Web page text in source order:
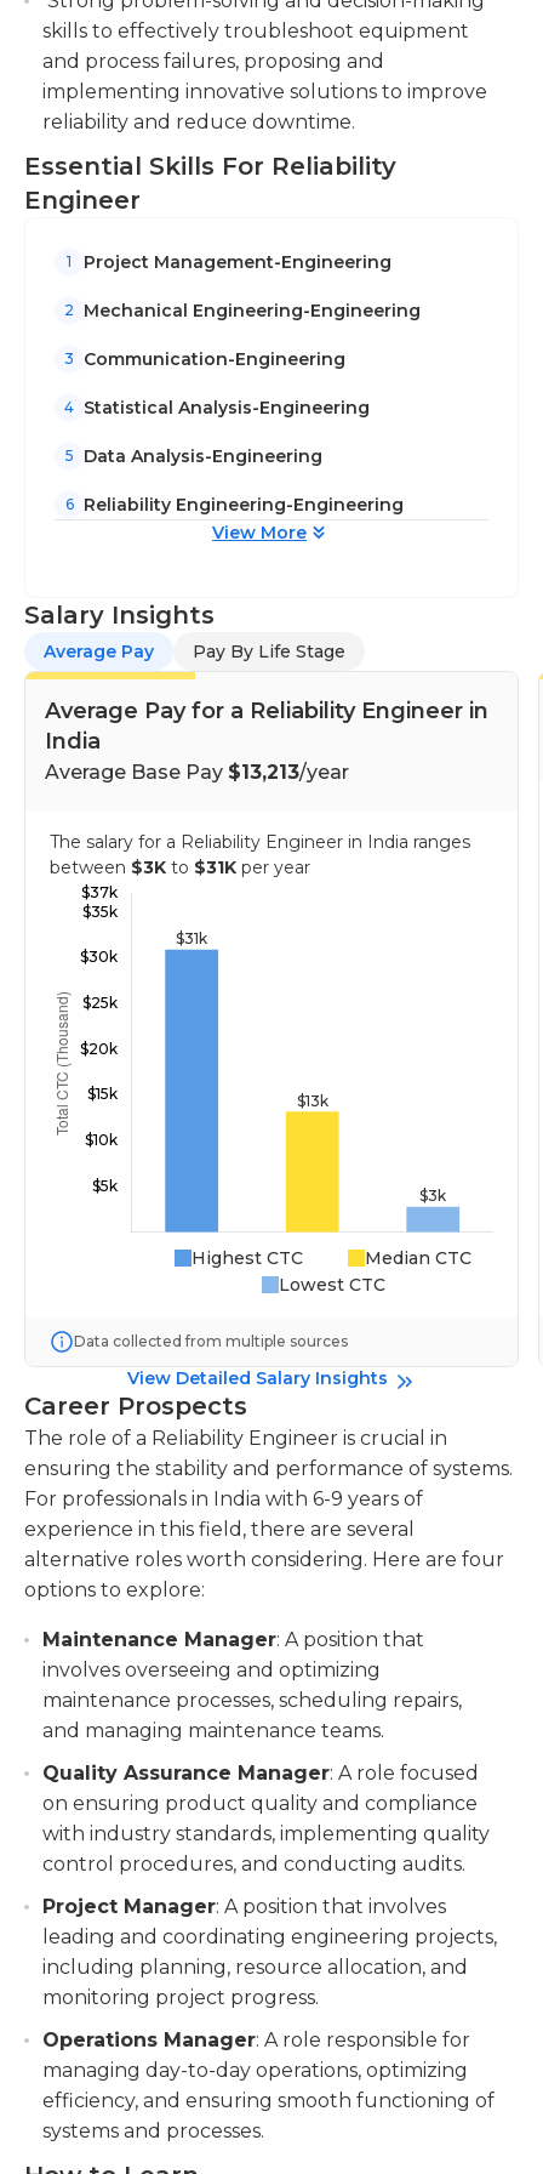
communicate and write abilities.
skills to effectively troubleshoot equipment
and process failures, proposing and
implementing innovative solutions to improve
reliability and reduce downtime.
Essential Skills For Reliability
Engineer
1 Project Management-Engineering
2 Mechanical Engineering-Engineering
3 Communication-Engineering
4 Statistical Analysis-Engineering
5 Data Analysis-Engineering
6
Reliability Engineering-Engineering
View More
Salary Insights
Average Pay Pay By Life Stage
Average Pay for a Reliability Engineer in
India
Average Base Pay $13,213/year
The salary for a Reliability Engineer in India ranges
between $3K to $31K per year
Highest CTC
Median CTC
Lowest CTC
Data collected from multiple sources
View Detailed Salary Insights
Career Prospects
The role of a Reliability Engineer is crucial in
ensuring the stability and performance of systems.
For professionals in India with 6-9 years of
experience in this field, there are several
alternative roles worth considering. Here are four
options to explore:
Maintenance Manager: A position that
involves overseeing and optimizing
maintenance processes, scheduling repairs,
and managing maintenance teams.
Quality Assurance Manager: A role focused
on ensuring product quality and compliance
with industry standards, implementing quality
control procedures, and conducting audits.
Project Manager: A position that involves
leading and coordinating engineering projects,
including planning, resource allocation, and
monitoring project progress.
Operations Manager: A role responsible for
managing day-to-day operations, optimizing
efficiency, and ensuring smooth functioning of
systems and processes.